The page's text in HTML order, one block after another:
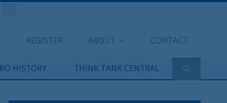
REGISTER ABOUT CONTACT
HISTORY THINK TANK CENTRAL